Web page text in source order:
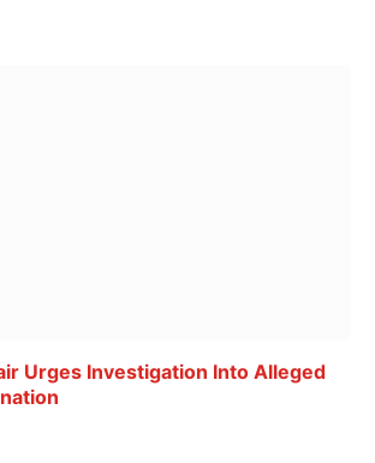
Urges Investigation Into Alleged